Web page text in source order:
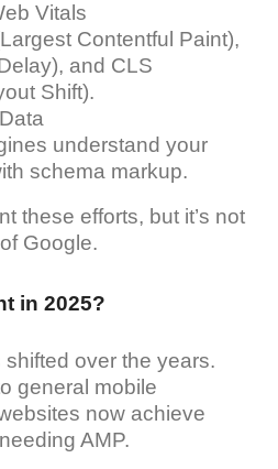
Vitals
Contentful Paint),
and CLS
Shift).
understand your
schema markup.
these efforts, but it’s not
Google.
in 2025?
shifted over the years.
general mobile
now achieve
AMP.